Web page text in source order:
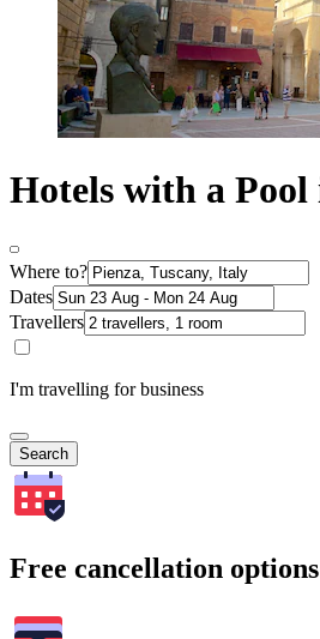
Hotels with a Pool
Where to?
Dates
Travellers
I'm travelling for business
Search
Free cancellation